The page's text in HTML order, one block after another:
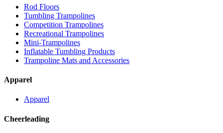
Rod Floors
Tumbling Trampolines
Competition Trampolines
Recreational Trampolines
Mini-Trampolines
Inflatable Tumbling Products
Trampoline Mats and Accessories
Apparel
Apparel
Cheerleading